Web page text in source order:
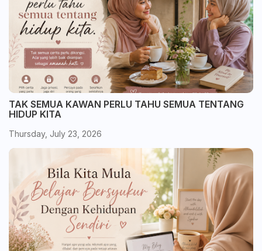
TAK SEMUA KAWAN PERLU TAHU SEMUA TENTANG
HIDUP KITA
Thursday, July 23, 2026